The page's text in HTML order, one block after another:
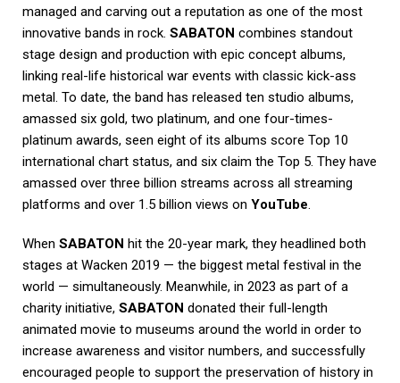
managed and carving out a reputation as one of the most
innovative bands in rock. SABATON combines standout
stage design and production with epic concept albums,
linking real-life historical war events with classic kick-ass
metal. To date, the band has released ten studio albums,
amassed six gold, two platinum, and one four-times-
platinum awards, seen eight of its albums score Top 10
international chart status, and six claim the Top 5. They have
amassed over three billion streams across all streaming
platforms and over 1.5 billion views on YouTube.
When SABATON hit the 20-year mark, they headlined both
stages at Wacken 2019 — the biggest metal festival in the
world — simultaneously. Meanwhile, in 2023 as part of a
charity initiative, SABATON donated their full-length
animated movie to museums around the world in order to
increase awareness and visitor numbers, and successfully
encouraged people to support the preservation of history in